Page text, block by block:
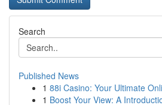
Search
Published News
1 88i Casino: Your Ultimate
1 Boost Your View: A